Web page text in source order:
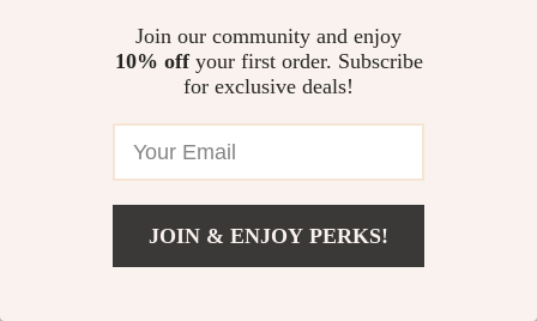
Return Policy Shipping Policy
Join our community and enjoy
10% offyour first order. Subscribe
for exclusive deals!
JOIN & ENJOY PERKS!